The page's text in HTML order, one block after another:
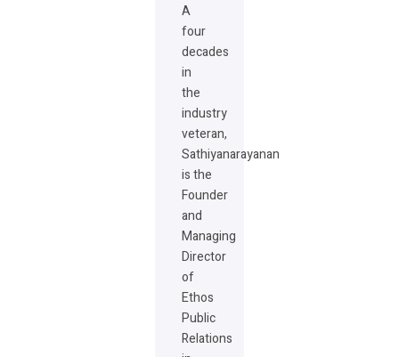
A
four
decades
in
the
industry
veteran,
Sathiyanarayanan
is the
Founder
and
Managing
Director
of
Ethos
Public
Relations